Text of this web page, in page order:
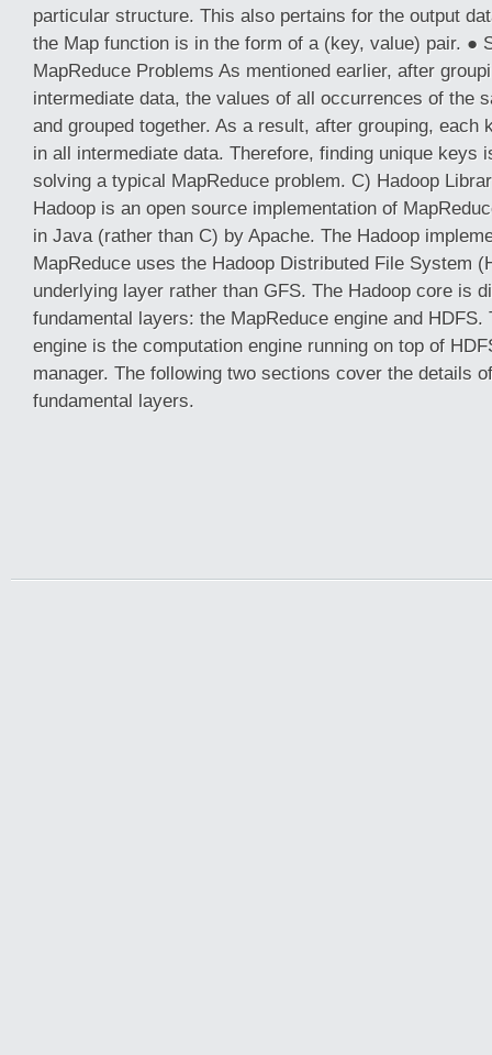
particular structure. This also pertains for the output
the Map function is in the form of a (key, value) pair. ●
MapReduce Problems As mentioned earlier, after
intermediate data, the values of all occurrences of the
and grouped together. As a result, after grouping, each
in all intermediate data. Therefore, finding unique keys
solving a typical MapReduce problem. C) Hadoop
Hadoop is an open source implementation of
in Java (rather than C) by Apache. The Hadoop
MapReduce uses the Hadoop Distributed File System
underlying layer rather than GFS. The Hadoop core is
fundamental layers: the MapReduce engine and HDFS.
engine is the computation engine running on top of
manager. The following two sections cover the details
fundamental layers.